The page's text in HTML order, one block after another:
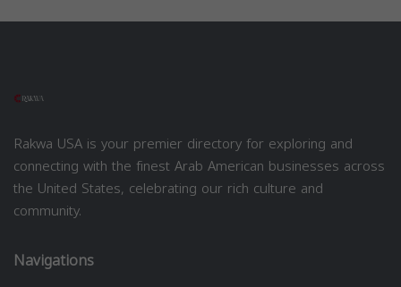
Rakwa USA is your premier directory for exploring and
connecting with the finest Arab American businesses across
the United States, celebrating our rich culture and
community.
Navigations